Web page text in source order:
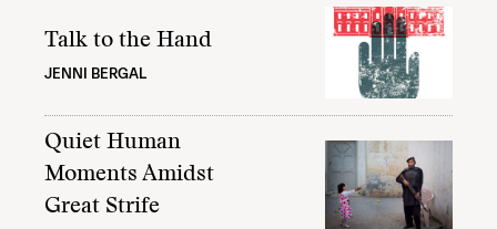
Talk to the Hand
JENNI BERGAL
Quiet Human
Moments Amidst
Great Strife